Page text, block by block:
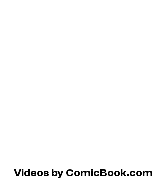
Videos by ComicBook.com